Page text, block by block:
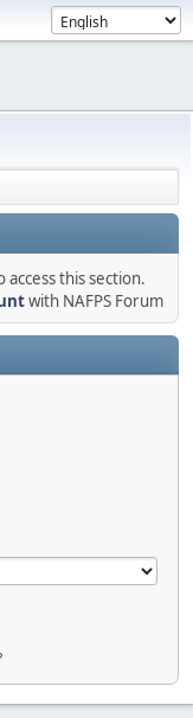
this section.
with NAFPS Forum